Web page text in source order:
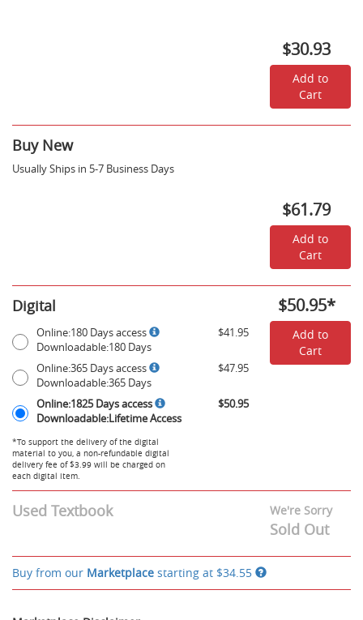
$30.93
Add to
Cart
Buy New
Usually Ships in 5-7 Business Days
$61.79
Add to
Cart
Digital
Digital
Online:180
Days
Downloadable:180
Days
$41.95
Online:180 Days access
Downloadable:180 Days
$41.95
Online:365
Days
Downloadable:365
Days
-
$47.95
Online:365 Days access
Downloadable:365 Days
$47.95
Online:1825
Days
Downloadable:Lifetime
Access
-
$50.95
Online:1825 Days access
Downloadable:Lifetime Access
$50.95
*To support the delivery of the digital
material to you, a non-refundable digital
delivery fee of $3.99 will be charged on
each digital item.
$50.95*
Add to
Cart
Used Textbook We're Sorry
Sold Out
Buy from our Marketplace starting at $34.55